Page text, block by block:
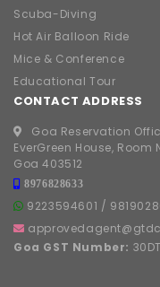
Scuba-Diving
Hot Air Balloon Ride
Mice & Conference
Educational Tour
CONTACT ADDRESS
Goa Reservation
EverGreen House, Room
Goa 403512
8976828633
9223594601 /
Goa GST Number: